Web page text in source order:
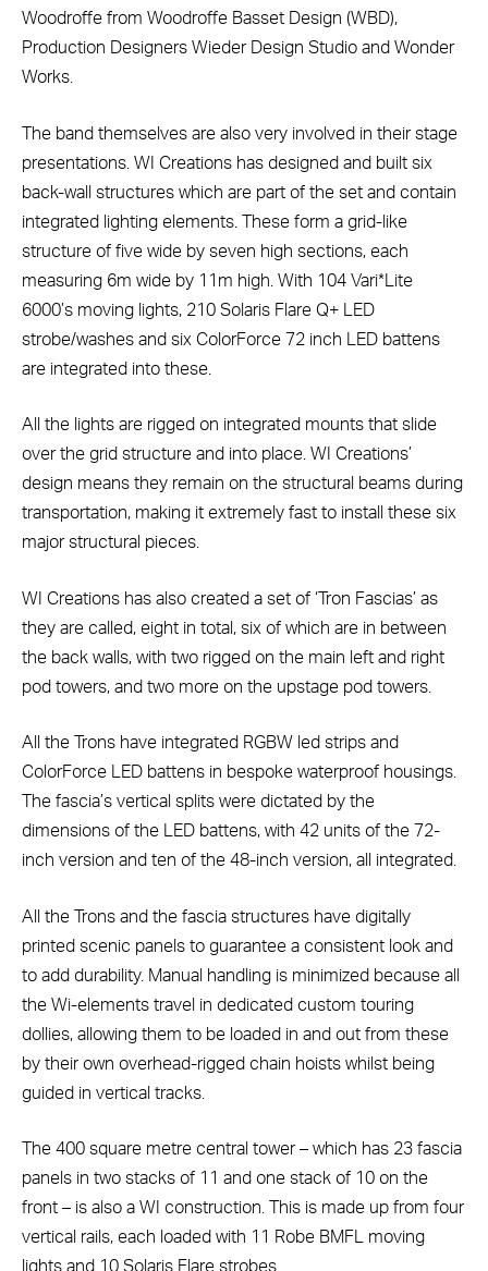
Woodroffe from Woodroffe Basset Design (WBD),
Production Designers Wieder Design Studio and Wonder
Works.
The band themselves are also very involved in their stage
presentations. WI Creations has designed and built six
back-wall structures which are part of the set and contain
integrated lighting elements. These form a grid-like
structure of five wide by seven high sections, each
measuring 6m wide by 11m high. With 104 Vari*Lite
6000’s moving lights, 210 Solaris Flare Q+ LED
strobe/washes and six ColorForce 72 inch LED battens
are integrated into these.
All the lights are rigged on integrated mounts that slide
over the grid structure and into place. WI Creations’
design means they remain on the structural beams during
transportation, making it extremely fast to install these six
major structural pieces.
WI Creations has also created a set of ‘Tron Fascias’ as
they are called, eight in total, six of which are in between
the back walls, with two rigged on the main left and right
pod towers, and two more on the upstage pod towers.
All the Trons have integrated RGBW led strips and
ColorForce LED battens in bespoke waterproof housings.
The fascia’s vertical splits were dictated by the
dimensions of the LED battens, with 42 units of the 72-
inch version and ten of the 48-inch version, all integrated.
All the Trons and the fascia structures have digitally
printed scenic panels to guarantee a consistent look and
to add durability. Manual handling is minimized because all
the Wi-elements travel in dedicated custom touring
dollies, allowing them to be loaded in and out from these
by their own overhead-rigged chain hoists whilst being
guided in vertical tracks.
The 400 square metre central tower – which has 23 fascia
panels in two stacks of 11 and one stack of 10 on the
front – is also a WI construction. This is made up from four
vertical rails, each loaded with 11 Robe BMFL moving
lights and 10 Solaris Flare strobes.